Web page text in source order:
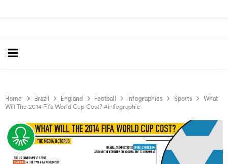
Home Brazil England Football Infographics Sports
What
Will The 2014 Fifa World Cup Cost? #infographic